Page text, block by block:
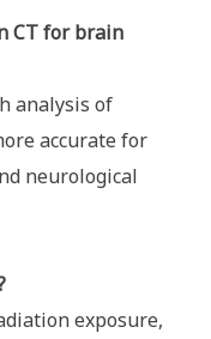
CT for brain
analysis of
accurate for
neurological
exposure,